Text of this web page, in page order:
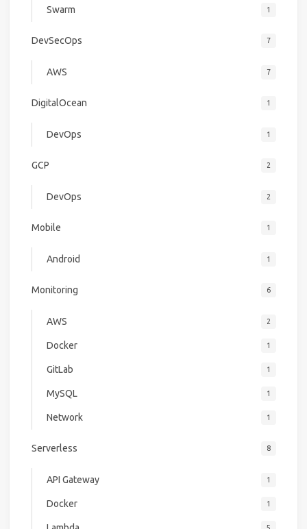
Swarm 1
DevSecOps 7
AWS 7
DigitalOcean 1
DevOps 1
GCP 2
DevOps 2
Mobile 1
Android 1
Monitoring 6
AWS 2
Docker 1
GitLab 1
MySQL 1
Network 1
Serverless 8
API Gateway 1
Docker 1